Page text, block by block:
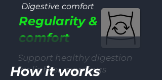
Digestive comfort
Regularity &
comfort
Support healthy digestion
for lighter mornings
How it works